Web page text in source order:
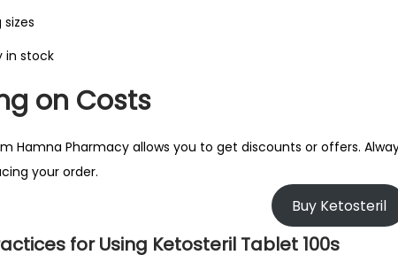
sizes
in stock
on Costs
Hamna Pharmacy allows you to get discounts or offers.
your order.
Buy Ketosteril
for Using Ketosteril Tablet 100s